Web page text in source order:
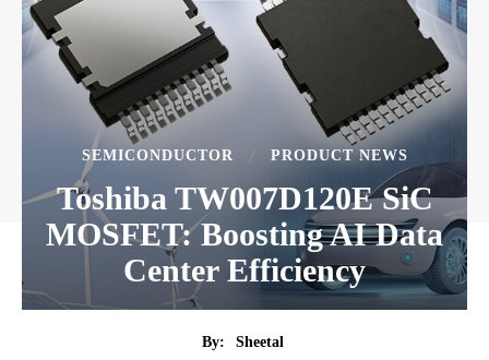
SEMICONDUCTOR PRODUCT NEWS
Toshiba TW007D120E SiC
MOSFET: Boosting AI Data
Center Efficiency
By:
Sheetal